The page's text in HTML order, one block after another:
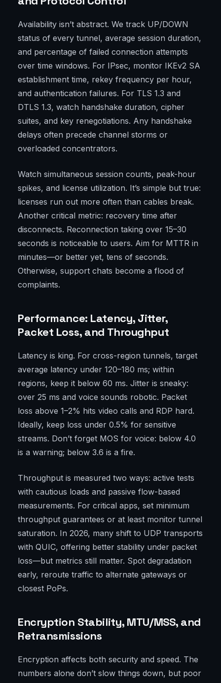
Availability isn’t abstract. We track UP/DOWN
status of every tunnel, average session duration,
and percentage of failed connection attempts
over time windows. For IPsec, monitor IKEv2 SA
establishment time, rekey frequency per hour,
and authentication failures. For TLS 1.3 and
DTLS 1.3, watch handshake duration, cipher
suites, and key renegotiations. Any handshake
delays often precede channel storms or
overloaded concentrators.
Watch simultaneous session counts, peak-hour
spikes, and license utilization. It’s simple but true:
licenses run out more often than cables break.
Another critical metric: recovery time after
disconnects. Reconnection taking over 15–30
seconds is noticeable to users. Aim for MTTR in
minutes—or better yet, tens of seconds.
Otherwise, support chats become a flood of
complaints.
Performance: Latency, Jitter,
Packet Loss, and Throughput
Latency is king. For cross-region tunnels, target
average latency under 120–180 ms; within
regions, keep it below 60 ms. Jitter is sneaky:
over 25 ms and voice sounds robotic. Packet
loss above 1–2% hits video calls and RDP hard.
Ideally, keep loss under 0.5% for sensitive
streams. Don’t forget MOS for voice: below 4.0
is a warning; below 3.6 is a fire.
Throughput is measured two ways: active tests
with cautious loads and passive flow-based
measurements. For critical apps, set minimum
throughput guarantees or at least monitor tunnel
saturation. In 2026, many shift to UDP transports
with QUIC, offering better stability under packet
loss—but metrics still matter. Spot degradation
early, reroute traffic to alternate gateways or
closest PoPs.
Encryption Stability, MTU/MSS, and
Retransmissions
Encryption affects both security and speed. The
numbers alone don’t slow things down, but poor